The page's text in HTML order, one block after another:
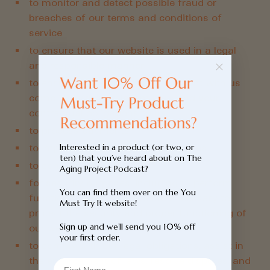
to monitor and detect possible fraud or
breaches of our terms and conditions of
service
to ensure that our website is used in a legal
and responsible manner
to ensure that you and your account with us
complies with all relevant laws and your
contractual obligations to us
to process payments
to improve our products and services
to conduct research
for security purposes, including to perform
functions that we believe are necessary to
protect the security and proper functioning of
our website
to comply with our legal obligations, assist in
the enforcement of laws, resolve disputes, and
Interested in a product (or two, or
ten) that you’ve heard about on The
Aging Project Podcast?
You can find them over on the You
Must Try It website!
Sign up and we’ll send you 10% off
your first order.